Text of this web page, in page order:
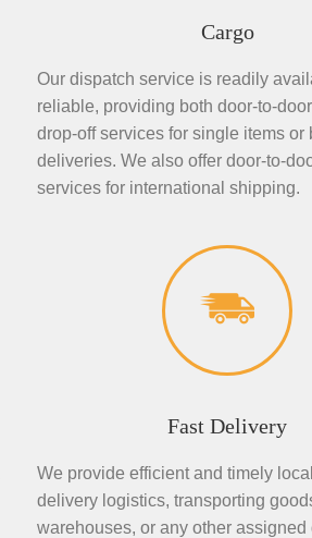
Cargo
Our dispatch service is readily
reliable, providing both door-to-
drop-off services for single items or
deliveries. We also offer door-to-
services for international shipping.
Fast Delivery
We provide efficient and timely
delivery logistics, transporting
warehouses, or any other assigned